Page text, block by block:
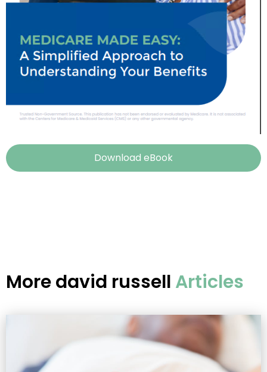
Download eBook
Moredavid russell Articles